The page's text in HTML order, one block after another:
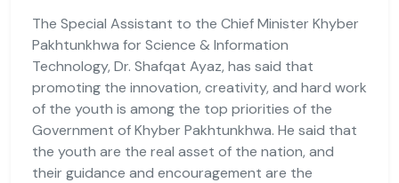
The Special Assistant to the Chief Minister Khyber
Pakhtunkhwa for Science & Information
Technology, Dr. Shafqat Ayaz, has said that
promoting the innovation, creativity, and hard work
of the youth is among the top priorities of the
Government of Khyber Pakhtunkhwa. He said that
the youth are the real asset of the nation, and
their guidance and encouragement are the